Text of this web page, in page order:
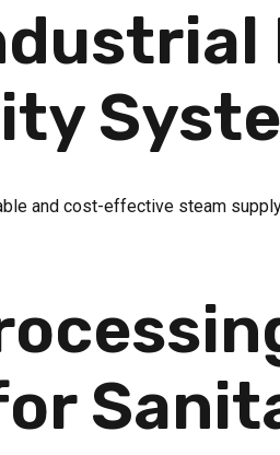
and cost-effective steam